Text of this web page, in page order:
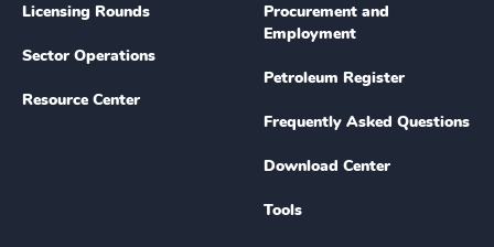
Licensing Rounds
Sector Operations
Resource Center
Procurement and
Employment
Petroleum Register
Frequently Asked Questions
Download Center
Tools